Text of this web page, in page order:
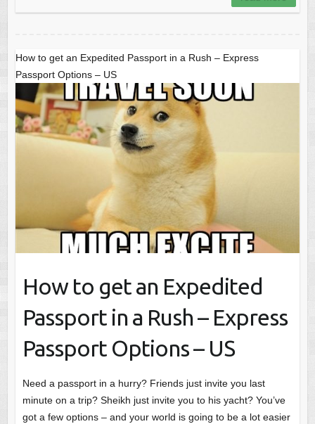
How to get an Expedited Passport in a Rush – Express
Passport Options – US
How to get an Expedited
Passport in a Rush – Express
Passport Options – US
Need a passport in a hurry? Friends just invite you last
minute on a trip? Sheikh just invite you to his yacht? You’ve
got a few options – and your world is going to be a lot easier